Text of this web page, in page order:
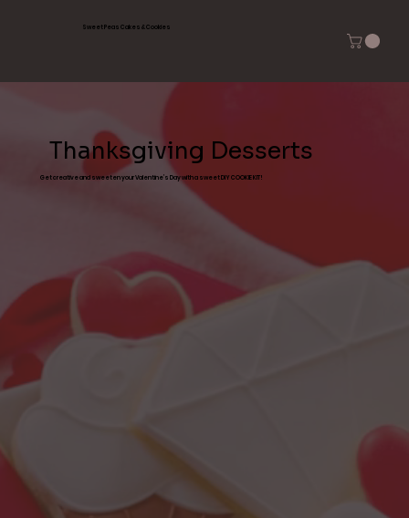
Sweet Peas Cakes & Cookies
Thanksgiving Desserts
Get creative and sweeten your Valentine’s Day with a sweet DIY COOKIE KIT!